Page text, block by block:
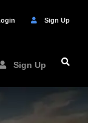
Sign Up
Sign Up